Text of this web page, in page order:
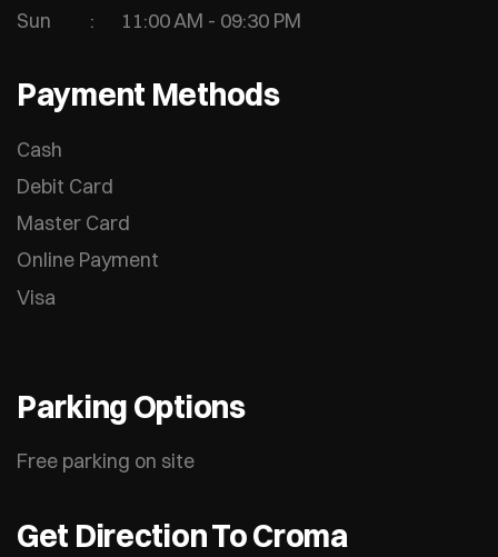
Sun
11:00 AM - 09:30 PM
Payment Methods
Cash
Debit Card
Master Card
Online Payment
Visa
Parking Options
Free parking on site
Get Direction To Croma